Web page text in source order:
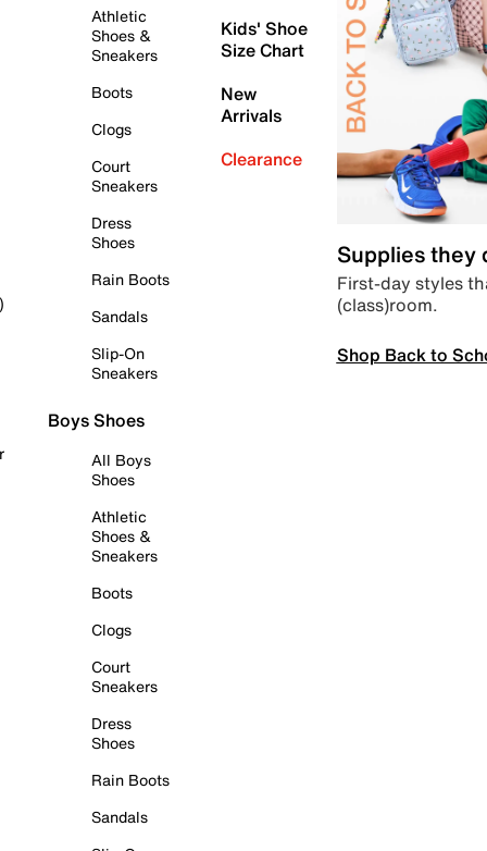
Athletic
Shoes &
Sneakers
Boots
Clogs
Court
Sneakers
Dress
Shoes
Rain Boots
Sandals
Slip-On
Sneakers
Boys Shoes
All Boys
Shoes
Athletic
Shoes &
Sneakers
Boots
Clogs
Court
Sneakers
Dress
Shoes
Rain Boots
Sandals
Kids' Shoe
Size Chart
New
Arrivals
Clearance
Supplies they
First-day styles
(class)room.
Shop Back to